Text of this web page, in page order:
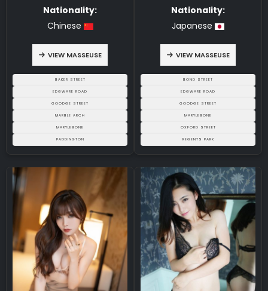
Nationality:
Chinese
VIEW MASSEUSE
BAKER STREET
EDGWARE ROAD
GOODGE STREET
MARBLE ARCH
MARYLEBONE
PADDINGTON
Nationality:
Japanese
VIEW MASSEUSE
BOND STREET
EDGWARE ROAD
GOODGE STREET
MARYLEBONE
OXFORD STREET
REGENTS PARK